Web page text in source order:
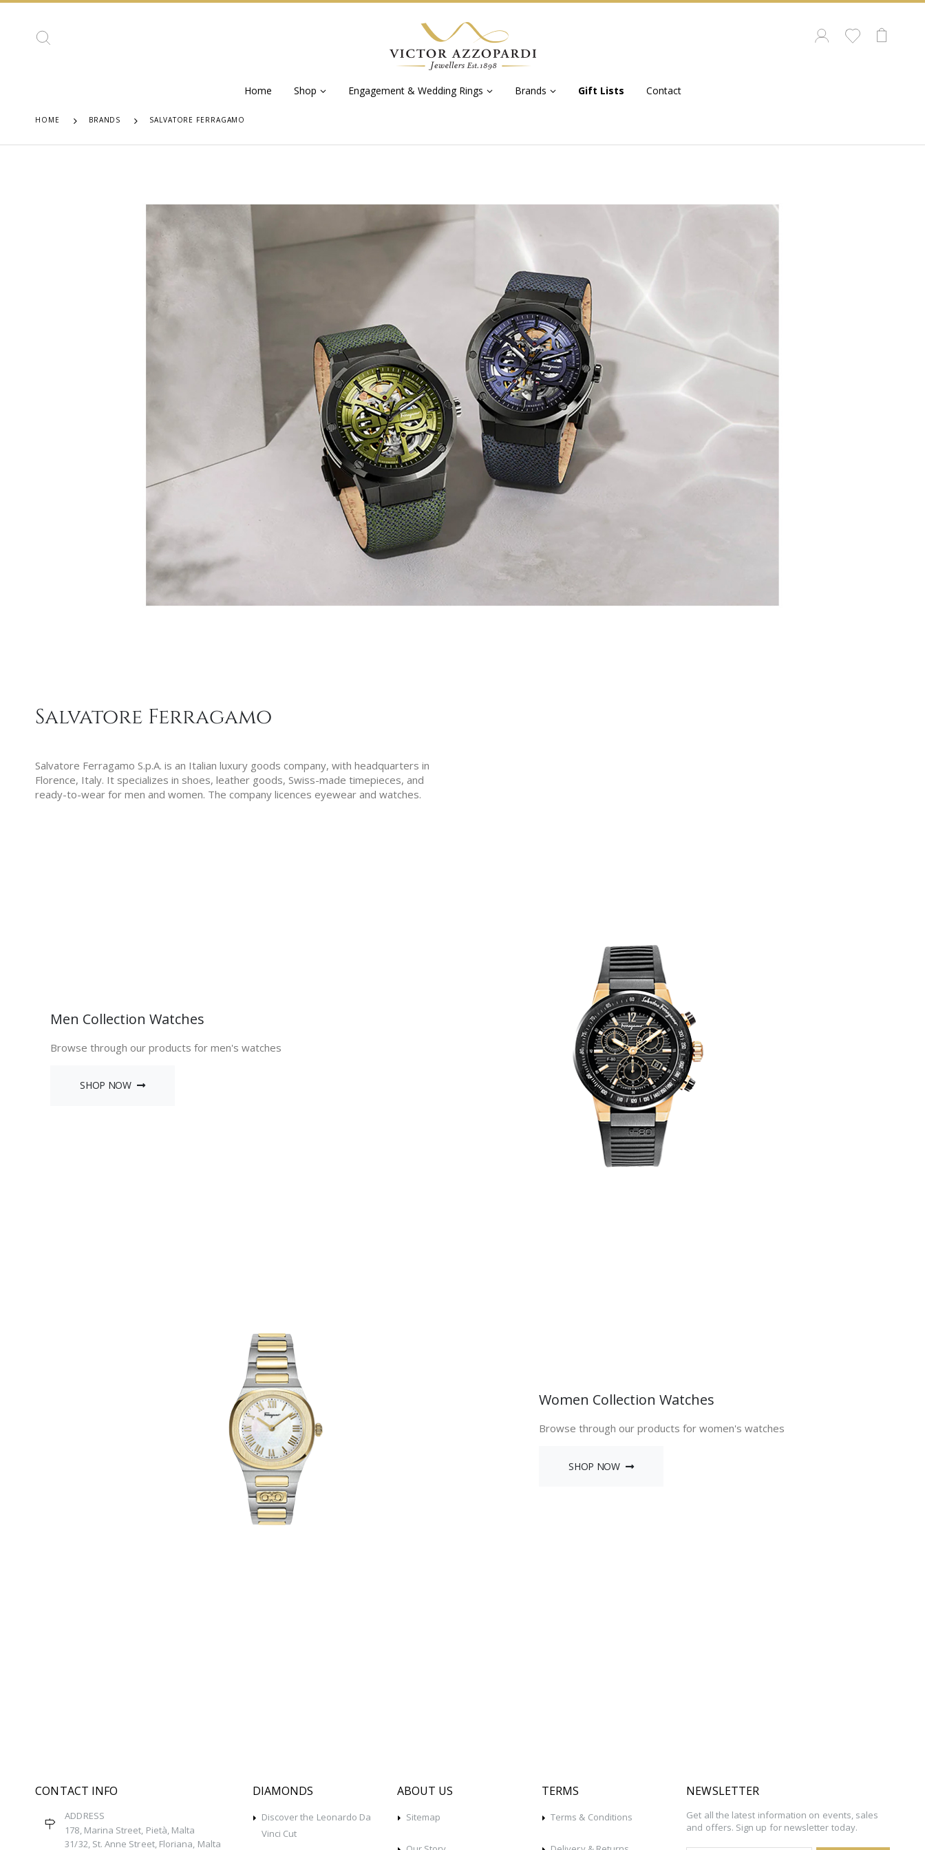
Home Shop Engagement & Wedding Rings Brands Gift Lists Contact
HOME BRANDS SALVATORE FERRAGAMO
Salvatore Ferragamo
Salvatore Ferragamo S.p.A. is an Italian luxury goods company, with headquarters in
Florence, Italy. It specializes in shoes, leather goods, Swiss-made timepieces, and
ready-to-wear for men and women. The company licences eyewear and watches.
Men Collection Watches
Browse through our products for men's watches
SHOP NOW
Women Collection Watches
Browse through our products for women's watches
SHOP NOW
CONTACT INFO
ADDRESS
178, Marina Street, Pietà, Malta
31/32, St. Anne Street, Floriana, Malta
DIAMONDS
Discover the Leonardo Da
Vinci Cut
ABOUT US
Sitemap
TERMS
Terms & Conditions
NEWSLETTER
Get all the latest information on events, sales
and offers. Sign up for newsletter today.